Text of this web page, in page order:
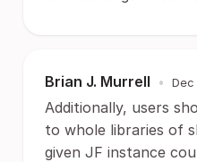
Brian J. Murrell • Dec
Additionally, users
to whole libraries of
given JF instance